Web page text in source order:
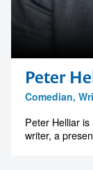
Peter
Comedian,
Peter Helliar
writer, a